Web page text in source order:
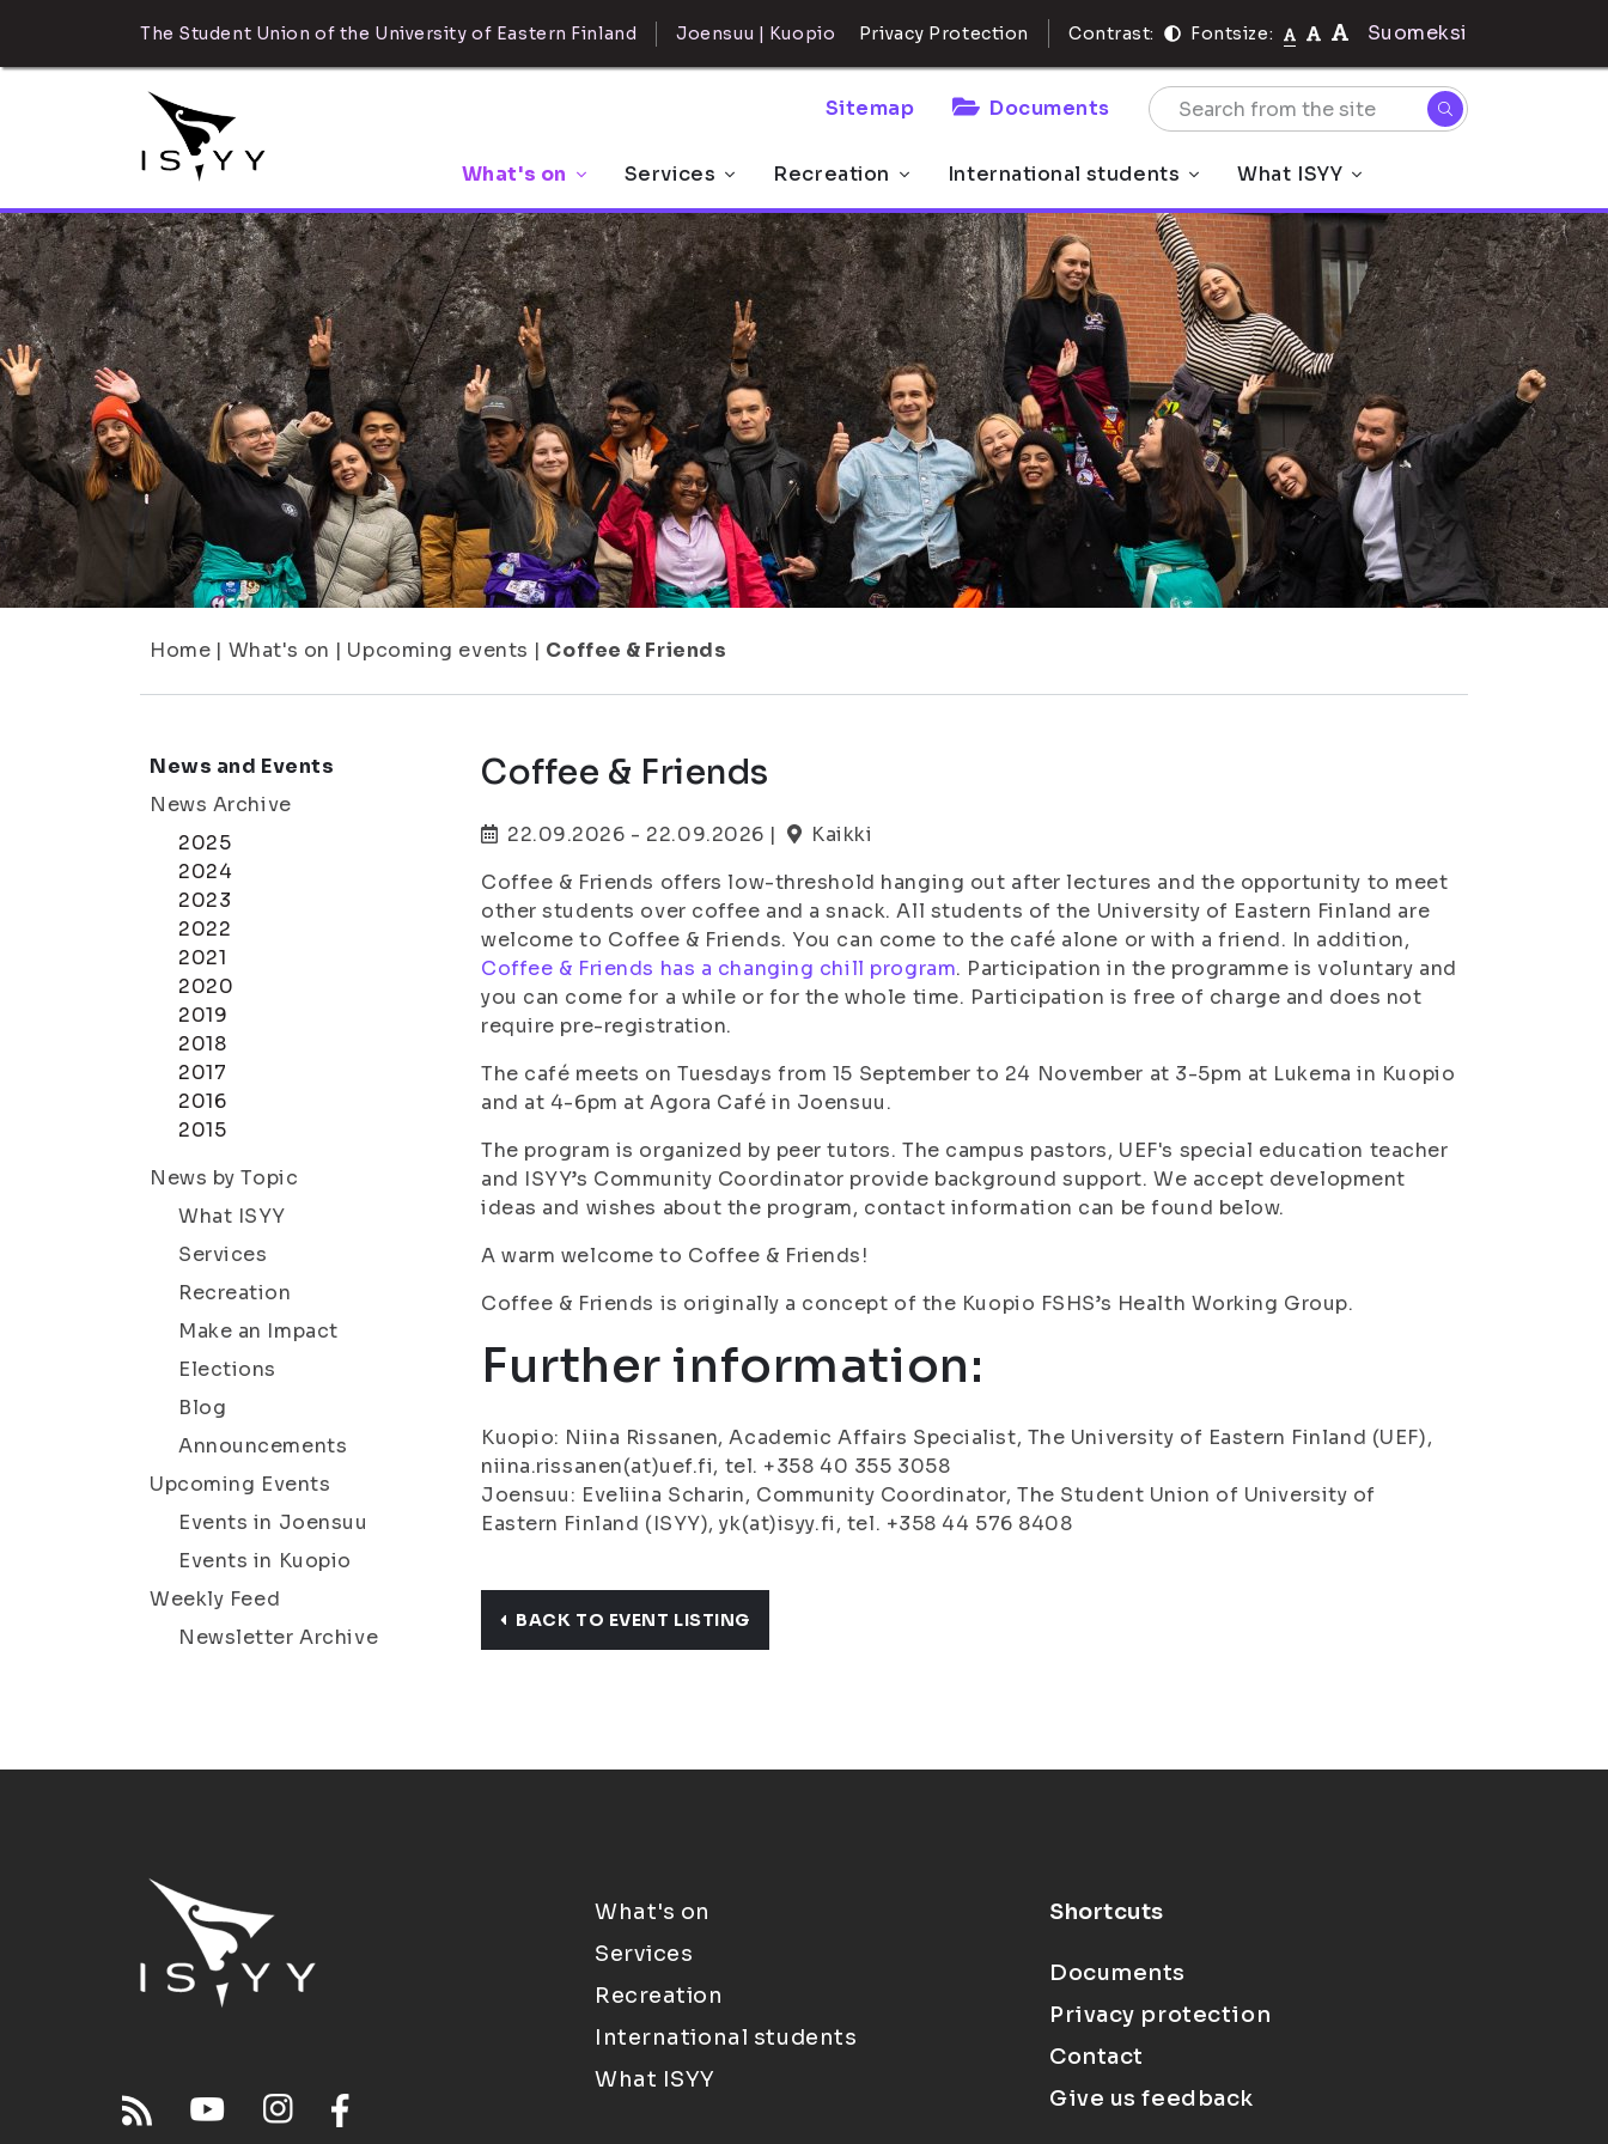
The Student Union of the University of Eastern Finland Joensuu | Kuopio Privacy Protection Contrast: Fontsize: Suomeksi
Sitemap Documents
What's on Services Recreation International students What ISYY
Home | What's on | Upcoming events | Coffee & Friends
News and Events
News Archive
2025
2024
2023
2022
2021
2020
2019
2018
2017
2016
2015
News by Topic
What ISYY
Services
Recreation
Make an Impact
Elections
Blog
Announcements
Upcoming Events
Events in Joensuu
Events in Kuopio
Weekly Feed
Newsletter Archive
Coffee & Friends
22.09.2026 - 22.09.2026 |
Kaikki
Coffee & Friends offers low-threshold hanging out after lectures and the opportunity to meet
other students over coffee and a snack. All students of the University of Eastern Finland are
welcome to Coffee & Friends. You can come to the café alone or with a friend. In addition,
Coffee & Friends has a changing chill program. Participation in the programme is voluntary and
you can come for a while or for the whole time. Participation is free of charge and does not
require pre-registration.
The café meets on Tuesdays from 15 September to 24 November at 3-5pm at Lukema in Kuopio
and at 4-6pm at Agora Café in Joensuu.
The program is organized by peer tutors. The campus pastors, UEF's special education teacher
and ISYY’s Community Coordinator provide background support. We accept development
ideas and wishes about the program, contact information can be found below.
A warm welcome to Coffee & Friends!
Coffee & Friends is originally a concept of the Kuopio FSHS’s Health Working Group.
Further information:
Kuopio: Niina Rissanen, Academic Affairs Specialist, The University of Eastern Finland (UEF),
niina.rissanen(at)uef.fi, tel. +358 40 355 3058
Joensuu: Eveliina Scharin, Community Coordinator, The Student Union of University of
Eastern Finland (ISYY), yk(at)isyy.fi, tel. +358 44 576 8408
BACK TO EVENT LISTING
What's on
Services
Recreation
International students
What ISYY
Shortcuts
Documents
Privacy protection
Contact
Give us feedback